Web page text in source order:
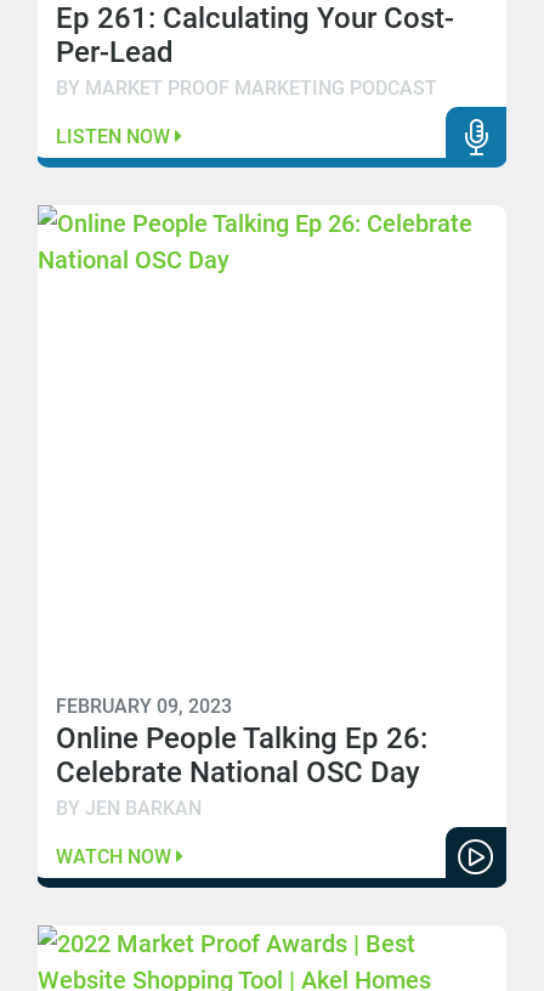
Ep 261: Calculating Your Cost-
Per-Lead
BY MARKET PROOF MARKETING PODCAST
LISTEN NOW
FEBRUARY 09, 2023
Online People Talking Ep 26:
Celebrate National OSC Day
BY JEN BARKAN
WATCH NOW